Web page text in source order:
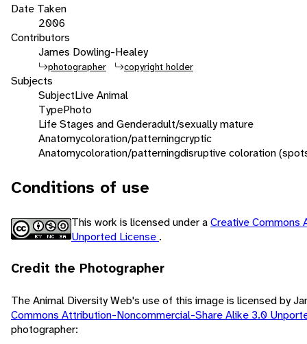
Date Taken
2006
Contributors
James Dowling-Healey
photographer copyright holder
Subjects
SubjectLive Animal
TypePhoto
Life Stages and Genderadult/sexually mature
Anatomycoloration/patterningcryptic
Anatomycoloration/patterningdisruptive coloration
Conditions of use
This work is licensed under aCreative Commons
Unported License .
Credit the Photographer
The Animal Diversity Web's use of this image is licensed by
Commons Attribution-Noncommercial-Share Alike 3.0
photographer: